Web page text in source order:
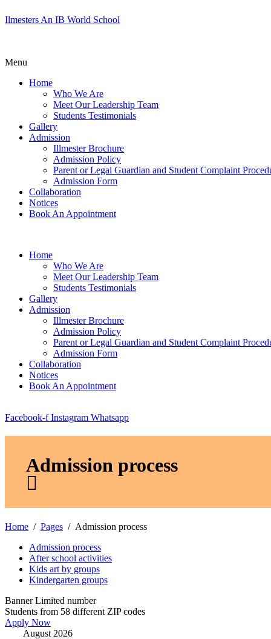
Ilmesters An IB World School
Menu
Home
Who We Are
Meet Our Leadership Team
Students Testimonials
Gallery
Admission
Illmester Brochure
Admission Policy
Parent or Legal Guardian and Student Complaint
Admission Form
Collaboration
Notices
Book An Appointment
Home
Who We Are
Meet Our Leadership Team
Students Testimonials
Gallery
Admission
Illmester Brochure
Admission Policy
Parent or Legal Guardian and Student Complaint
Admission Form
Collaboration
Notices
Book An Appointment
Facebook-f Instagram Whatsapp
Admission process
Home Pages
Admission process
Admission process
After school activities
Kids art by groups
Kindergarten groups
BannerLimited number
Students from 58 different ZIP codes
Apply Now
August 2026